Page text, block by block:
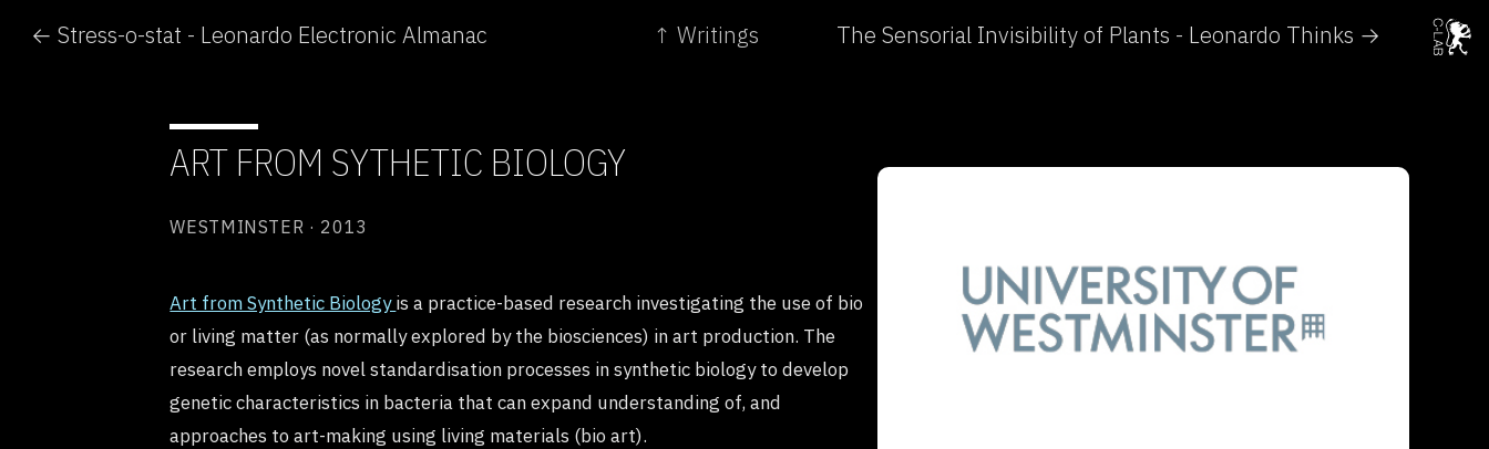
← Stress-o-stat - Leonardo Electronic Almanac ↑ Writings The Sensorial Invisibility of Plants - Leonardo Thinks →
ART FROM SYTHETIC BIOLOGY
WESTMINSTER · 2013
Art from Synthetic Biologyis a practice-based research investigating the use of bio
or living matter (as normally explored by the biosciences) in art production. The
research employs novel standardisation processes in synthetic biology to develop
genetic characteristics in bacteria that can expand understanding of, and
approaches to art-making using living materials (bio art).